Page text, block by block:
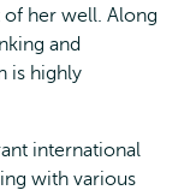
her well. Along
and
is highly
international
with various